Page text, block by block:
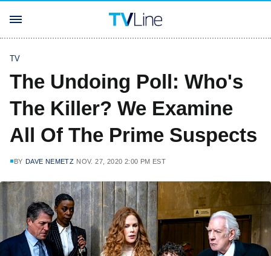
TV
The Undoing Poll: Who's
The Killer? We Examine
All Of The Prime Suspects
BY DAVE NEMETZ NOV. 27, 2020 2:00 PM EST